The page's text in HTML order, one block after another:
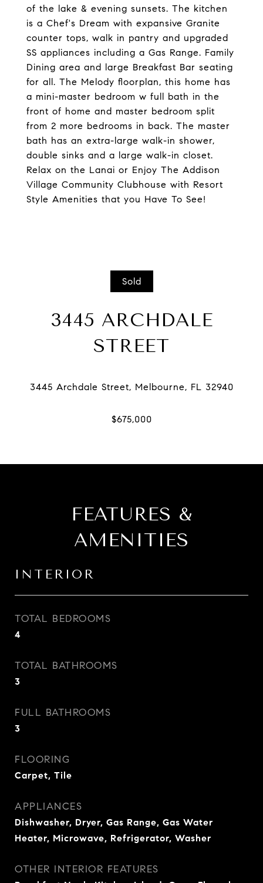
of the lake & evening sunsets. The kitchen
is a Chef's Dream with expansive Granite
counter tops, walk in pantry and upgraded
SS appliances including a Gas Range. Family
Dining area and large Breakfast Bar seating
for all. The Melody floorplan, this home has
a mini-master bedroom w full bath in the
front of home and master bedroom split
from 2 more bedrooms in back. The master
bath has an extra-large walk-in shower,
double sinks and a large walk-in closet.
Relax on the Lanai or Enjoy The Addison
Village Community Clubhouse with Resort
Style Amenities that you Have To See!
Sold
3445 ARCHDALE
STREET
FEATURES &
AMENITIES
INTERIOR
TOTAL BEDROOMS
4
TOTAL BATHROOMS
3
FULL BATHROOMS
3
FLOORING
Carpet, Tile
APPLIANCES
Dishwasher, Dryer, Gas Range, Gas Water
Heater, Microwave, Refrigerator, Washer
OTHER INTERIOR FEATURES